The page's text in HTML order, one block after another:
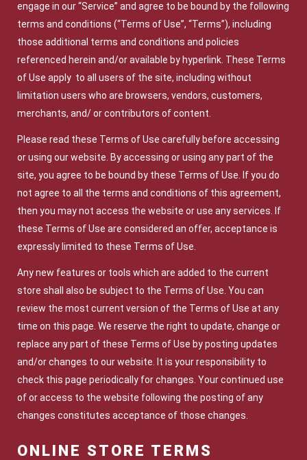
engage in our “Service” and agree to be bound by the following
terms and conditions (“Terms of Use”, “Terms”), including
those additional terms and conditions and policies
referenced herein and/or available by hyperlink. These Terms
of Use apply to all users of the site, including without
limitation users who are browsers, vendors, customers,
merchants, and/ or contributors of content.
Please read these Terms of Use carefully before accessing
or using our website. By accessing or using any part of the
site, you agree to be bound by these Terms of Use. If you do
not agree to all the terms and conditions of this agreement,
then you may not access the website or use any services. If
these Terms of Use are considered an offer, acceptance is
expressly limited to these Terms of Use.
Any new features or tools which are added to the current
store shall also be subject to the Terms of Use. You can
review the most current version of the Terms of Use at any
time on this page. We reserve the right to update, change or
replace any part of these Terms of Use by posting updates
and/or changes to our website. It is your responsibility to
check this page periodically for changes. Your continued use
of or access to the website following the posting of any
changes constitutes acceptance of those changes.
ONLINE STORE TERMS